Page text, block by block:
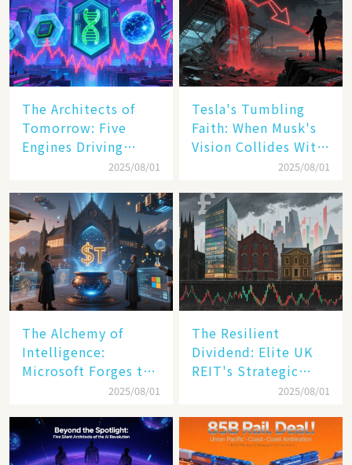
The Architects of
Tomorrow: Five
Engines Driving
America's Digital2025/08/01
Tesla's Tumbling
Faith: When Musk's
Vision Collides With
2025/08/01
The Alchemy of
Intelligence:
Microsoft Forges the
$4 Trillion Milestone
2025/08/01
The Resilient
Dividend: Elite UK
REIT's Strategic
Mastery in Turbulent
2025/08/01